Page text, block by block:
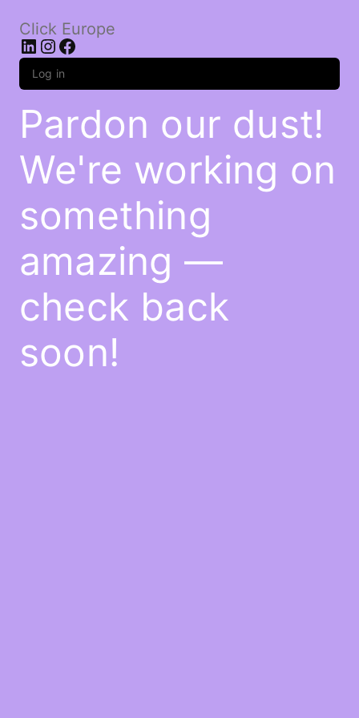
Click Europe
LinkedIn
Instagram
Facebook
Log in
Pardon our dust!
We're working on
something
amazing —
check back
soon!